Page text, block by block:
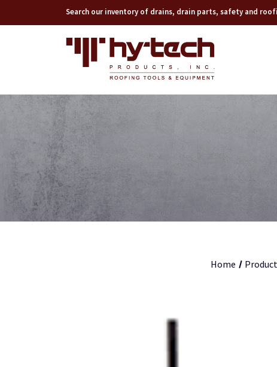
Search our inventory of drains, drain parts, safety and
Home